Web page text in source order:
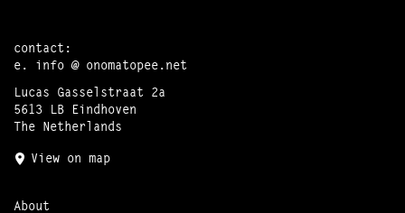
contact:
e. info @ onomatopee.net
Lucas Gasselstraat 2a
5613 LB Eindhoven
The Netherlands
View on map
About